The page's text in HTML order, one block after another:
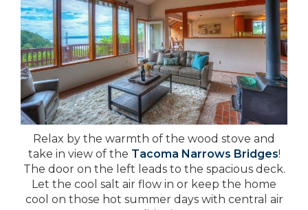
Relax by the warmth of the wood stove and
take in view of the Tacoma Narrows Bridges!
The door on the left leads to the spacious deck.
Let the cool salt air flow in or keep the home
cool on those hot summer days with central air